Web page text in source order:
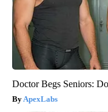
Doctor Begs Seniors:
ApexLabs